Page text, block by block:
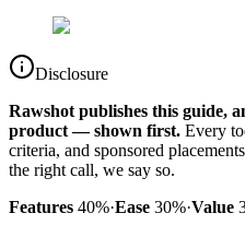
Disclosure
Rawshot publishes this guide,
product — shown first. Every
criteria, and sponsored
the right call, we say so.
Features 40%·Ease 30%·Value